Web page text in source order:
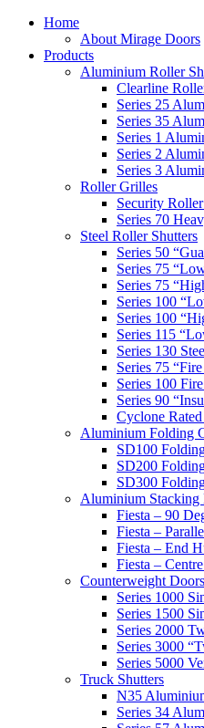
Home
About Mirage Doors
Products
Aluminium Roller
Clearline
Series 25
Series 35
Series 1
Series 2
Series 3
Roller Grilles
Security
Series 70
Steel Roller Shutters
Series 50
Series 75
Series 75
Series 100
Series 100
Series 115
Series 130
Series 75
Series 100
Series 90
Cyclone
Aluminium Folding
SD100
SD200
SD300
Aluminium Stacking
Fiesta – 90
Fiesta –
Fiesta – End
Fiesta –
Counterweight Doors
Series 1000
Series 1500
Series 2000
Series 3000
Series 5000
Truck Shutters
N35
Series 34